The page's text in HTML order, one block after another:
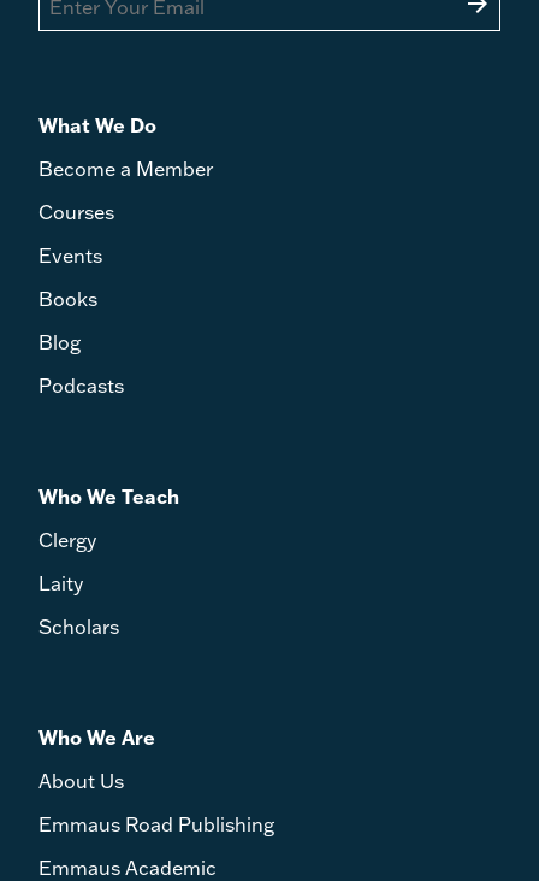
What We Do
Become a Member
Courses
Events
Books
Blog
Podcasts
Who We Teach
Clergy
Laity
Scholars
Who We Are
About Us
Emmaus Road Publishing
Emmaus Academic